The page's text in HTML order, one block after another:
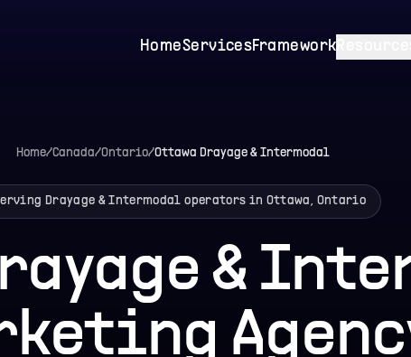
HomeServicesFramework
Home/Canada/Ontario/Ottawa Drayage & Intermodal
Drayage & Intermodal operators in Ottawa, Ontario
&